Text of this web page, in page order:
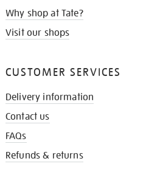
Why shop at Tate?
Visit our shops
CUSTOMER SERVICES
Delivery information
Contact us
FAQs
Refunds & returns